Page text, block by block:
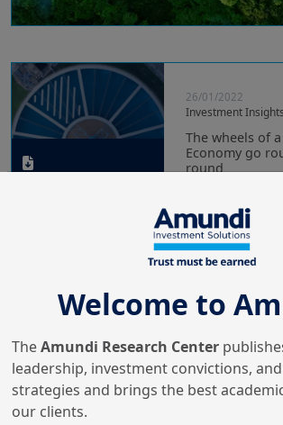
26/01/2022
Investment Insights
The wheels of
Economy go
round
20/01/2022
Investment Insights
round - No.5:
10/01/2022
Investment
Welcome to
TheAmundi Research Center
leadership, investment convictions,
strategies and brings the best
our clients.